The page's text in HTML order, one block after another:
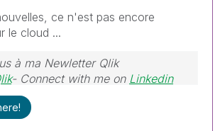
ce n'est pas encore
le cloud ...
à ma Newletter Qlik
- Connect with me on Linkedin